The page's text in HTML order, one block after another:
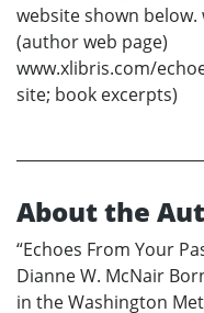
website shown
(author web page)
www.xlibris.com/
site; book excerpts)
About the
“Echoes From Your
Dianne W. McNair
in the Washington